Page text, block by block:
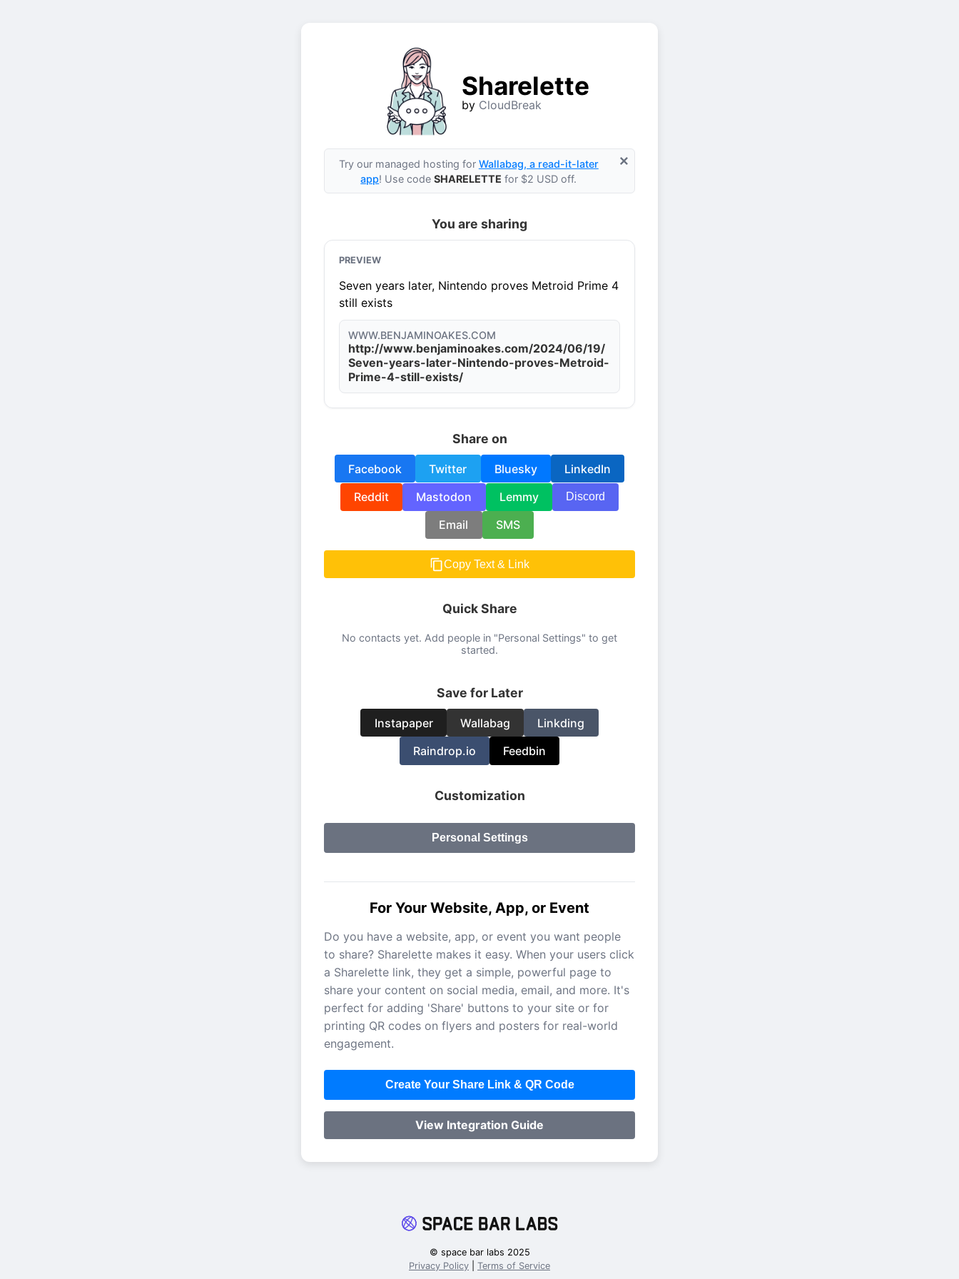
Sharelette
by CloudBreak
×
Try our managed hosting for Wallabag, a read-it-later
app! Use codeSHARELETTE for $2 USD off.
You are sharing
PREVIEW
Seven years later, Nintendo proves Metroid Prime 4
still exists
WWW.BENJAMINOAKES.COM
http://www.benjaminoakes.com/2024/06/19/
Seven-years-later-Nintendo-proves-Metroid-
Prime-4-still-exists/
Share on
Facebook Twitter Bluesky
LinkedIn
Reddit
Mastodon Lemmy Discord
Email SMS
Copy Text & Link
Quick Share
No contacts yet. Add people in "Personal Settings" to get
started.
Save for Later
Instapaper Wallabag
Linkding
Raindrop.io
Feedbin
Customization
Personal Settings
For Your Website, App, or Event
Do you have a website, app, or event you want people
to share? Sharelette makes it easy. When your users click
a Sharelette link, they get a simple, powerful page to
share your content on social media, email, and more. It's
perfect for adding 'Share' buttons to your site or for
printing QR codes on flyers and posters for real-world
engagement.
Create Your Share Link & QR Code
View Integration Guide
© space bar labs 2025
Privacy Policy
Terms of Service